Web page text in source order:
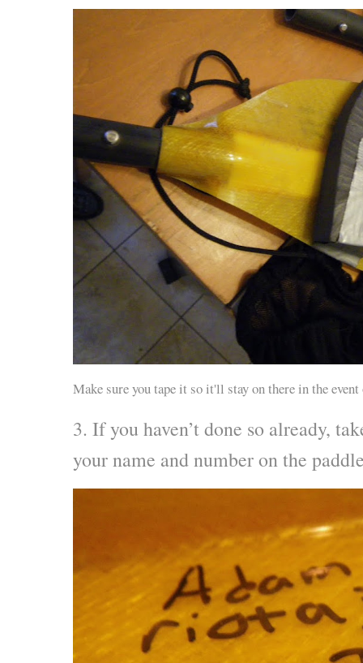
Make sure you tape it so it'll stay on there in the
3. If you haven’t done so already,
your name and number on the